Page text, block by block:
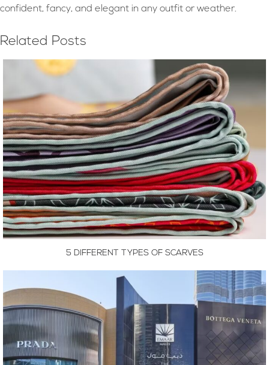
confident, fancy, and elegant in any outfit or weather.
Related Posts
5 DIFFERENT TYPES OF SCARVES